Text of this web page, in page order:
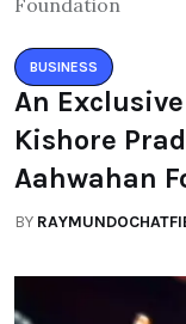
BUSINESS
An
Kishore
Aahwahan
BY